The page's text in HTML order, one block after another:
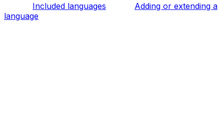
Included languages
Adding or extending a
language